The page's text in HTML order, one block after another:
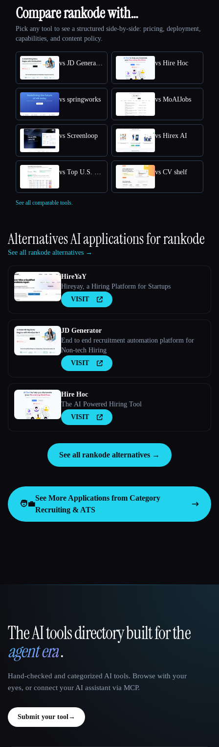
Compare rankode with…
Pick any tool to see a structured side-by-side: pricing, deployment,
capabilities, and content policy.
vs Hire Hoc
vs springworks vs MoAIJobs
vs Screenloop vs Hirex AI
vs CV shelf
See all comparable tools.
Alternatives AI applications forrankode
See all rankode alternatives →
HireYaY
Hireyay, a Hiring Platform for Startups
VISIT
JD Generator
End to end recruitment automation platform for
Non-tech Hiring
VISIT
Hire Hoc
The AI Powered Hiring Tool
VISIT
See all rankode alternatives →
🧑‍💼
See More Applications from Category
Recruiting & ATS
That AI Collection
The AI tools directory built for the
agent era.
Hand-checked and categorized AI tools. Browse with your
eyes, or connect your AI assistant via MCP.
Submit your tool →